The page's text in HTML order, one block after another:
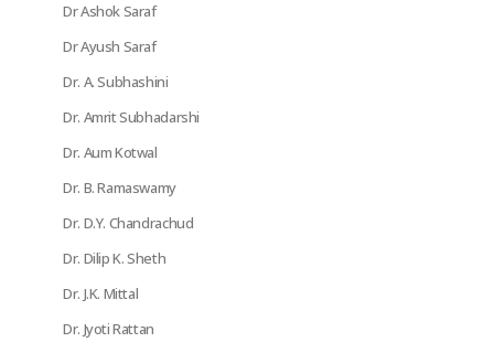
Dr Ashok Saraf
Dr Ayush Saraf
Dr. A. Subhashini
Dr. Amrit Subhadarshi
Dr. Aum Kotwal
Dr. B. Ramaswamy
Dr. D.Y. Chandrachud
Dr. Dilip K. Sheth
Dr. J.K. Mittal
Dr. Jyoti Rattan